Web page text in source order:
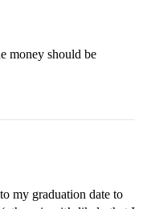
money should be
my graduation date to